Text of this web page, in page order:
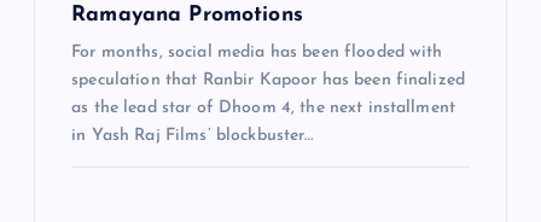
Ramayana Promotions
For months, social media has been flooded with
speculation that Ranbir Kapoor has been finalized
as the lead star of Dhoom 4, the next installment
in Yash Raj Films’ blockbuster…